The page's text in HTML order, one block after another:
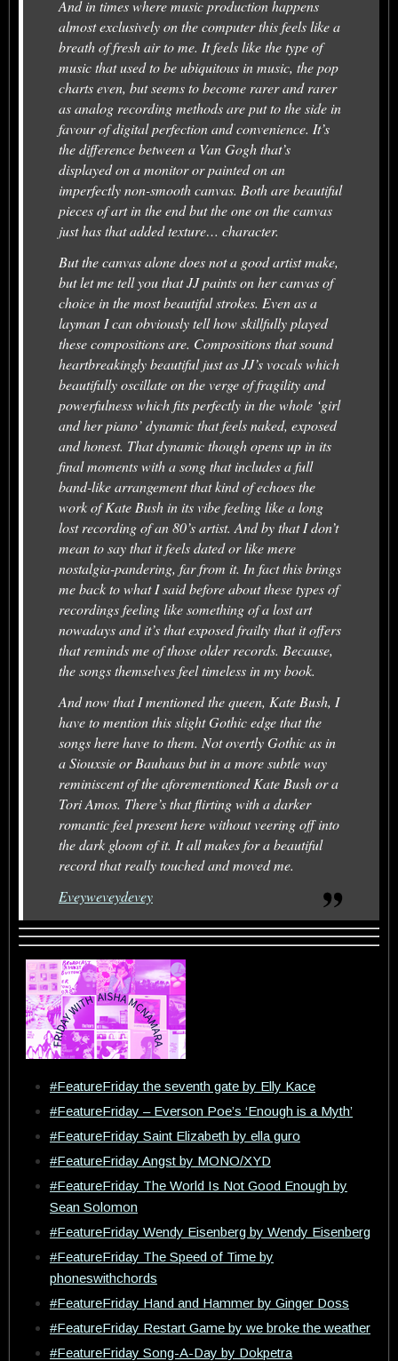
And in times where music production happens
almost exclusively on the computer this feels like a
breath of fresh air to me. It feels like the type of
music that used to be ubiquitous in music, the pop
charts even, but seems to become rarer and rarer
as analog recording methods are put to the side in
favour of digital perfection and convenience. It’s
the difference between a Van Gogh that’s
displayed on a monitor or painted on an
imperfectly non-smooth canvas. Both are beautiful
pieces of art in the end but the one on the canvas
just has that added texture… character.
But the canvas alone does not a good artist make,
but let me tell you that JJ paints on her canvas of
choice in the most beautiful strokes. Even as a
layman I can obviously tell how skillfully played
these compositions are. Compositions that sound
heartbreakingly beautiful just as JJ’s vocals which
beautifully oscillate on the verge of fragility and
powerfulness which fits perfectly in the whole ‘girl
and her piano’ dynamic that feels naked, exposed
and honest. That dynamic though opens up in its
final moments with a song that includes a full
band-like arrangement that kind of echoes the
work of Kate Bush in its vibe feeling like a long
lost recording of an 80’s artist. And by that I don’t
mean to say that it feels dated or like mere
nostalgia-pandering, far from it. In fact this brings
me back to what I said before about these types of
recordings feeling like something of a lost art
nowadays and it’s that exposed frailty that it offers
that reminds me of those older records. Because,
the songs themselves feel timeless in my book.
And now that I mentioned the queen, Kate Bush, I
have to mention this slight Gothic edge that the
songs here have to them. Not overtly Gothic as in
a Siouxsie or Bauhaus but in a more subtle way
reminiscent of the aforementioned Kate Bush or a
Tori Amos. There’s that flirting with a darker
romantic feel present here without veering off into
the dark gloom of it. It all makes for a beautiful
record that really touched and moved me.
Eveyweveydevey
#FeatureFriday the seventh gate by Elly Kace
#FeatureFriday – Everson Poe’s ‘Enough is a Myth’
#FeatureFriday Saint Elizabeth by ella guro
#FeatureFriday Angst by MONO/XYD
#FeatureFriday The World Is Not Good Enough by
Sean Solomon
#FeatureFriday Wendy Eisenberg by Wendy Eisenberg
#FeatureFriday The Speed of Time by
phoneswithchords
#FeatureFriday Hand and Hammer by Ginger Doss
#FeatureFriday Restart Game by we broke the weather
#FeatureFriday Song-A-Day by Dokpetra